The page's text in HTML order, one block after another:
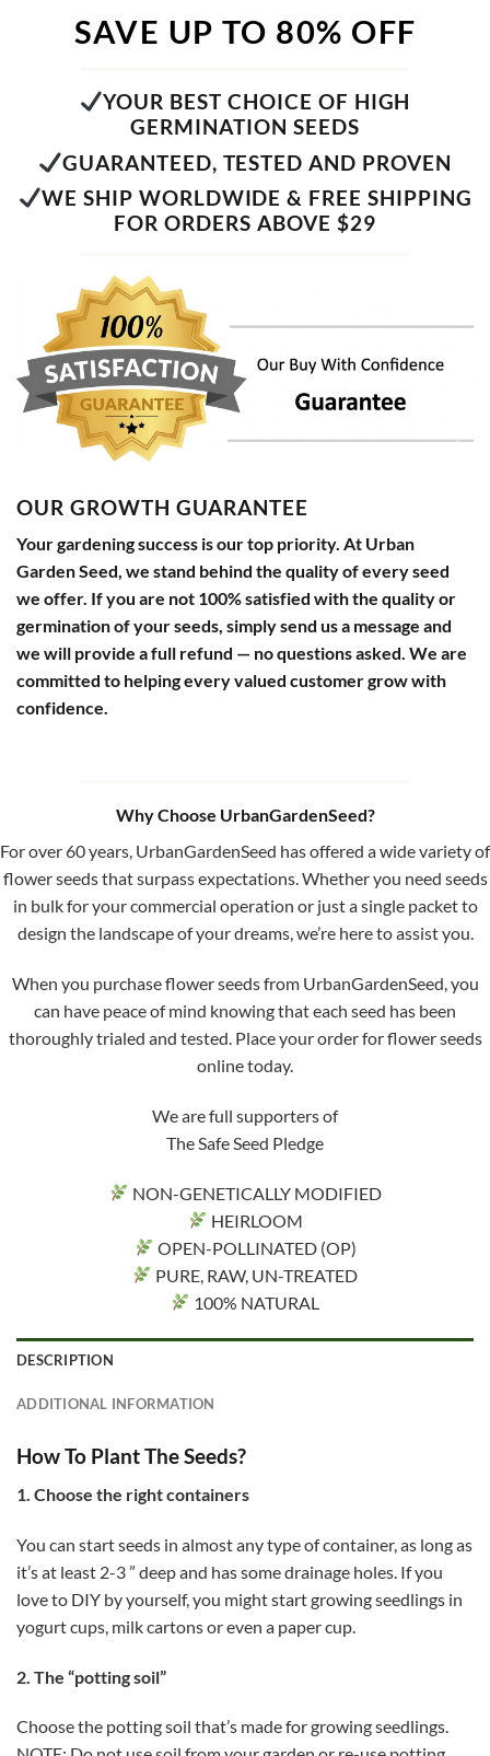
SAVE UP TO 80% OFF
YOUR BEST CHOICE OF HIGH
GERMINATION SEEDS
GUARANTEED, TESTED AND PROVEN
WE SHIP WORLDWIDE & FREE SHIPPING
FOR ORDERS ABOVE $29
OUR GROWTH GUARANTEE
Your gardening success is our top priority. At Urban
Garden Seed, we stand behind the quality of every seed
we offer. If you are not 100% satisfied with the quality or
germination of your seeds, simply send us a message and
we will provide a full refund — no questions asked. We are
committed to helping every valued customer grow with
confidence.
Why Choose UrbanGardenSeed?
For over 60 years, UrbanGardenSeed has offered a wide variety of
flower seeds that surpass expectations. Whether you need seeds
in bulk for your commercial operation or just a single packet to
design the landscape of your dreams, we’re here to assist you.
When you purchase flower seeds from UrbanGardenSeed, you
can have peace of mind knowing that each seed has been
thoroughly trialed and tested. Place your order for flower seeds
online today.
We are full supporters of
The Safe Seed Pledge
NON-GENETICALLY MODIFIED
HEIRLOOM
OPEN-POLLINATED (OP)
PURE, RAW, UN-TREATED
100% NATURAL
DESCRIPTION
ADDITIONAL INFORMATION
How To Plant The Seeds?
1. Choose the right containers
You can start seeds in almost any type of container, as long as
it’s at least 2-3 ” deep and has some drainage holes. If you
love to DIY by yourself, you might start growing seedlings in
yogurt cups, milk cartons or even a paper cup.
2. The “potting soil”
Choose the potting soil that’s made for growing seedlings.